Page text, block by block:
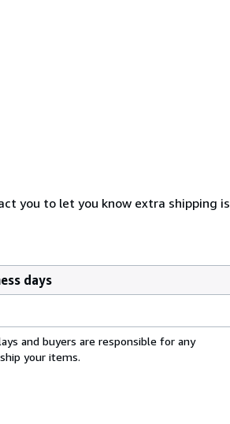
you to let you know extra shipping is
days
and buyers are responsible for any
your items.